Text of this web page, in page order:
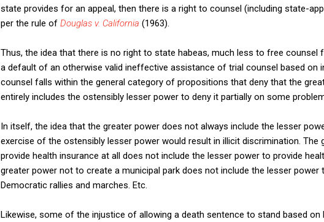
state provides for an appeal, then there is a right to counsel (including state-
per the rule of Douglas v. California (1963).
Thus, the idea that there is no right to state habeas, much less to free counsel
a default of an otherwise valid ineffective assistance of trial counsel based
counsel falls within the general category of propositions that deny that the
entirely includes the ostensibly lesser power to deny it partially on some
In itself, the idea that the greater power does not always include the lesser
exercise of the ostensibly lesser power would result in illicit discrimination.
provide health insurance at all does not include the lesser power to provide
greater power not to create a municipal park does not include the lesser
Democratic rallies and marches. Etc.
Likewise, some of the injustice of allowing a death sentence to stand based